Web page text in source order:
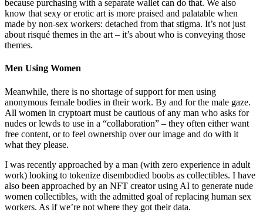
because purchasing with a separate wallet can do that. We also
know that sexy or erotic art is more praised and palatable when
made by non-sex workers: detached from that stigma. It’s not just
about risqué themes in the art – it’s about who is conveying those
themes.
Men Using Women
Meanwhile, there is no shortage of support for men using
anonymous female bodies in their work. By and for the male gaze.
All women in cryptoart must be cautious of any man who asks for
nudes or lewds to use in a “collaboration” – they often either want
free content, or to feel ownership over our image and do with it
what they please.
I was recently approached by a man (with zero experience in adult
work) looking to tokenize disembodied boobs as collectibles. I have
also been approached by an NFT creator using AI to generate nude
women collectibles, with the admitted goal of replacing human sex
workers. As if we’re not where they got their data.